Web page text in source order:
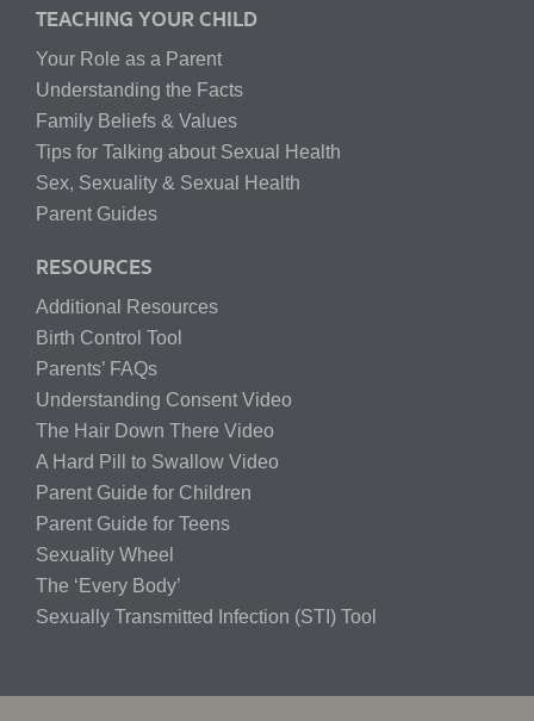
TEACHING YOUR CHILD
Your Role as a Parent
Understanding the Facts
Family Beliefs & Values
Tips for Talking about Sexual Health
Sex, Sexuality & Sexual Health
Parent Guides
RESOURCES
Additional Resources
Birth Control Tool
Parents’ FAQs
Understanding Consent Video
The Hair Down There Video
A Hard Pill to Swallow Video
Parent Guide for Children
Parent Guide for Teens
Sexuality Wheel
The ‘Every Body’
Sexually Transmitted Infection (STI) Tool